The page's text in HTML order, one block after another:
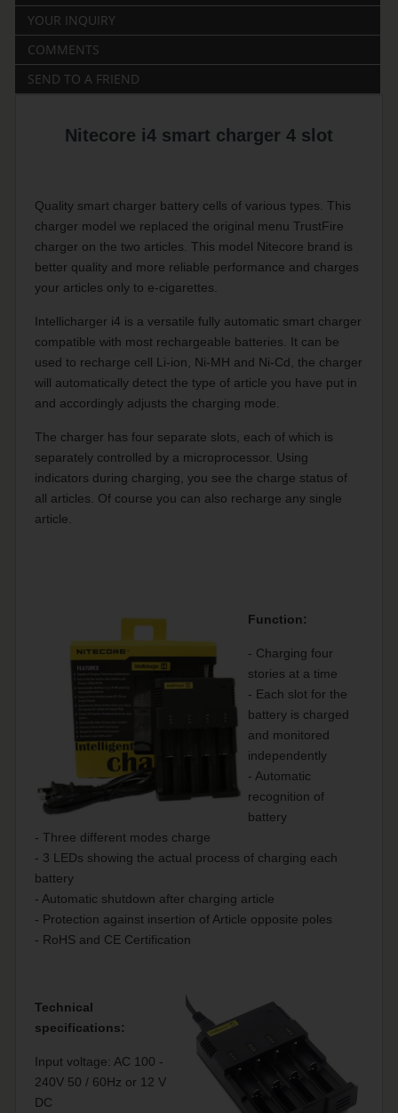
YOUR INQUIRY
COMMENTS
SEND TO A FRIEND
Nitecore i4 smart charger 4 slot
Quality smart charger battery cells of various types.This
charger model we replaced the original menu TrustFire
charger on the two articles.This model Nitecore brand is
better quality and more reliable performance and charges
your articles only to e-cigarettes.
Intellicharger i4 is a versatile fully automatic smart charger
compatible with most rechargeable batteries. It can be
used to recharge cell Li-ion, Ni-MH and Ni-Cd, the charger
will automatically detect the type of article you have put in
and accordingly adjusts the charging mode.
The charger has four separate slots, each of which is
separately controlled by a microprocessor. Using
indicators during charging, you see the charge status of
all articles. Of course you can also recharge any single
article.
Function:
- Charging four
stories at a time
- Each slot for the
battery is charged
and monitored
independently
- Automatic
recognition of
battery
- Three different modes charge
- 3 LEDs showing the actual process of charging each
battery
- Automatic shutdown after charging article
- Protection against insertion of Article opposite poles
- RoHS and CE Certification
Technical
specifications:
Input voltage: AC 100 -
240V 50 / 60Hz or 12 V
DC